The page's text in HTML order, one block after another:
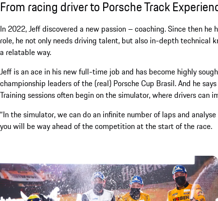
From racing driver to Porsche Track
In 2022, Jeff discovered a new passion – coaching. Since then
role, he not only needs driving talent, but also in-depth
a relatable way.
Jeff is an ace in his new full-time job and has become highly
championship leaders of the (real) Porsche Cup Brasil. And he
Training sessions often begin on the simulator, where drivers can
“In the simulator, we can do an infinite number of laps and
you will be way ahead of the competition at the start of the race.